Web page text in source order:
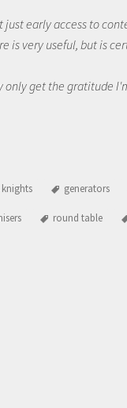
just early access to
is very useful, but is
only get the gratitude
knights generators
round table